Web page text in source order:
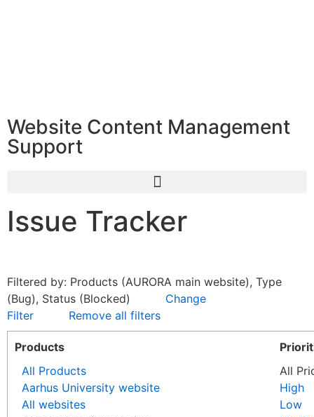
Website Content Management
Support
Issue Tracker
Filtered by: Products (AURORA main website), Type
(Bug), Status (Blocked) Change
Filter
Remove all filters
Products
All Products
Aarhus University website
All websites
All
High
Low